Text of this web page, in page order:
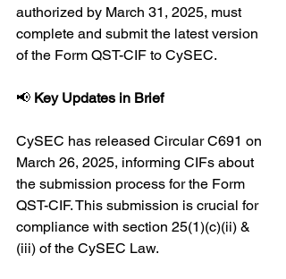
authorized by March 31, 2025, must
complete and submit the latest version
of the Form QST-CIF to CySEC.
📢 Key Updates in Brief
CySEC has released Circular C691 on
March 26, 2025, informing CIFs about
the submission process for the Form
QST-CIF. This submission is crucial for
compliance with section 25(1)(c)(ii) &
(iii) of the CySEC Law.